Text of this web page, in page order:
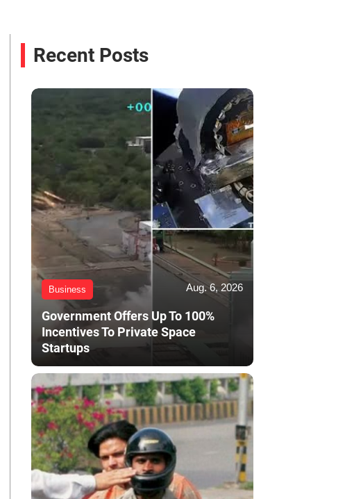
Recent Posts
Business Aug. 6, 2026
Government Offers Up To 100%
Incentives To Private Space
Startups